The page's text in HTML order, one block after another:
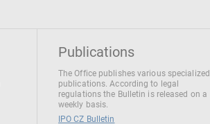
Publications
The Office publishes various specialized
publications. According to legal
regulations the Bulletin is released on a
weekly basis.
IPO CZ Bulletin